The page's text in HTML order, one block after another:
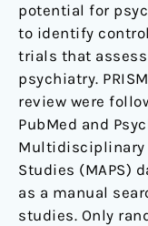
potential for
to identify
trials that
psychiatry.
review were
PubMed and
Multidisciplinary
Studies (MAPS)
as a manual
studies. Only